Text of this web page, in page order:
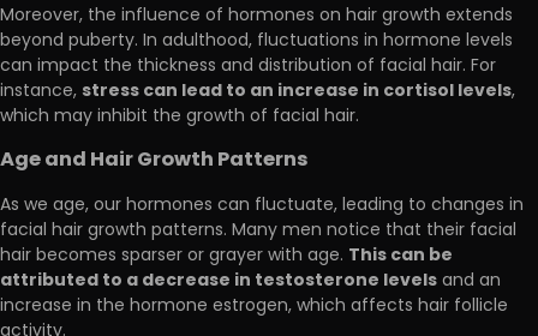
Moreover, the influence of hormones on hair growth extends
beyond puberty. In adulthood, fluctuations in hormone levels
can impact the thickness and distribution of facial hair. For
instance, stress can lead to an increase in cortisol levels,
which may inhibit the growth of facial hair.
Age and Hair Growth Patterns
As we age, our hormones can fluctuate, leading to changes in
facial hair growth patterns. Many men notice that their facial
hair becomes sparser or grayer with age. This can be
attributed to a decrease in testosterone levelsand an
increase in the hormone estrogen, which affects hair follicle